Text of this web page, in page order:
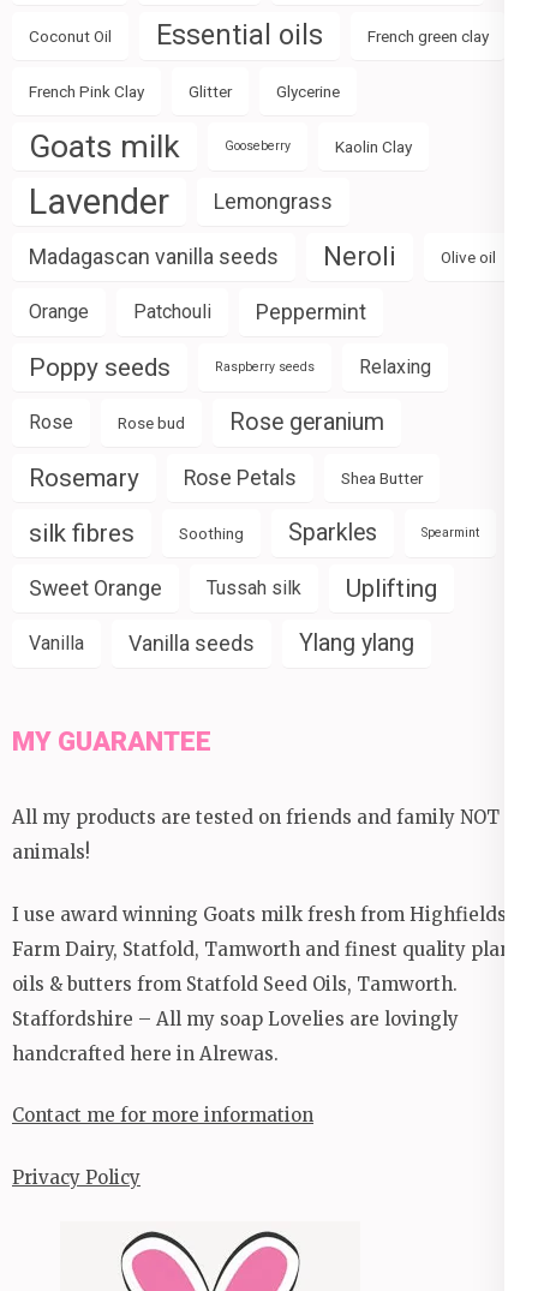
Coconut Oil Essential oils French green clay
French Pink Clay Glitter Glycerine
Goats milk Gooseberry Kaolin Clay
Lavender Lemongrass
Madagascan vanilla seeds Neroli Olive oil
Orange Patchouli Peppermint
Poppy seeds Raspberry seeds Relaxing
Rose Rose bud Rose geranium
Rosemary Rose Petals Shea Butter
silk fibres Soothing Sparkles Spearmint
Sweet Orange Tussah silk Uplifting
Vanilla Vanilla seeds Ylang ylang
MY GUARANTEE
All my products are tested on friends and family NOT
animals!
I use award winning Goats milk fresh from Highfields
Farm Dairy, Statfold, Tamworth and finest quality plant
oils & butters from Statfold Seed Oils, Tamworth.
Staffordshire – All my soap Lovelies are lovingly
handcrafted here in Alrewas.
Contact me for more information
Privacy Policy